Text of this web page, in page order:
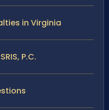
in Virginia
P.C.